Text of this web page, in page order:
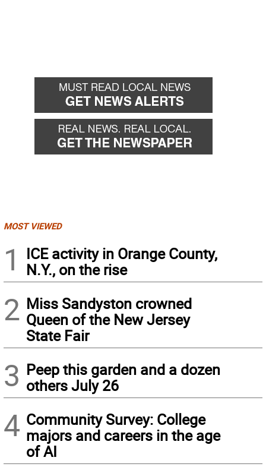
MOST VIEWED
1
ICE activity in Orange County,
N.Y., on the rise
2 Miss Sandyston crowned
Queen of the New Jersey
State Fair
3 Peep this garden and a dozen
others July 26
4 Community Survey: College
majors and careers in the age
of AI